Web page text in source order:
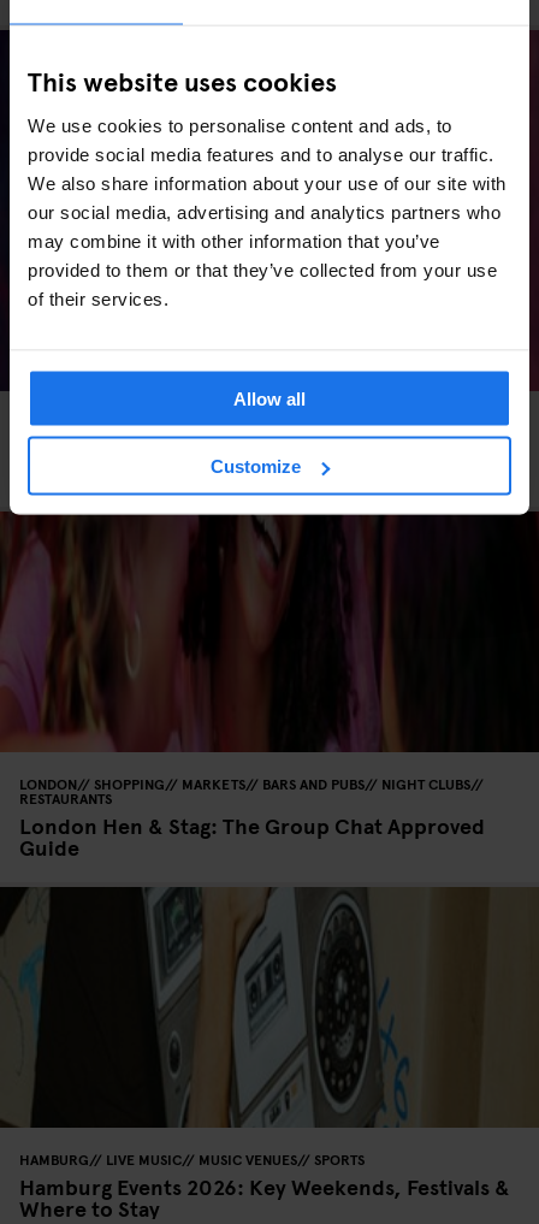
This website uses cookies
We use cookies to personalise content and ads, to
provide social media features and to analyse our traffic.
We also share information about your use of our site with
our social media, advertising and analytics partners who
may combine it with other information that you’ve
provided to them or that they’ve collected from your use
of their services.
Allow all
Customize
MADRID LIVE MUSIC MUSIC VENUES
Madrid Concerts 2026: Stadium Shows, Arena
Nights & Where to Stay
LONDON SHOPPING MARKETS BARS AND PUBS NIGHT CLUBS
RESTAURANTS
London Hen & Stag: The Group Chat Approved
Guide
HAMBURG LIVE MUSIC MUSIC VENUES SPORTS
Hamburg Events 2026: Key Weekends, Festivals &
Where to Stay